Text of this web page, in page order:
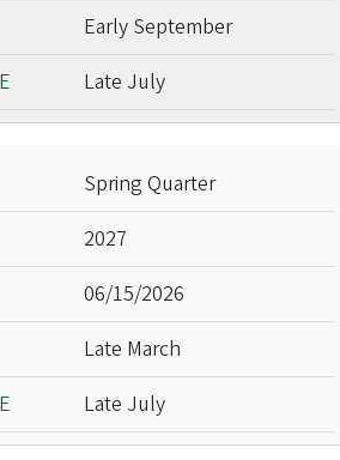
Early September
Late July
Spring Quarter
2027
06/15/2026
Late March
Late July